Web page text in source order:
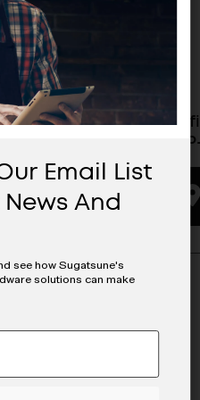
08Y
Low
Male-
Email List
And
see how Sugatsune's
solutions can make